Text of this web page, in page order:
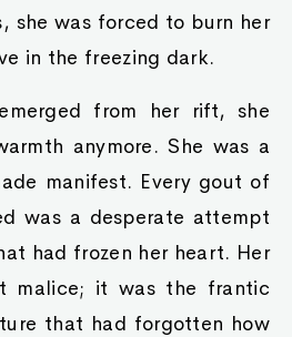
she was forced to burn her
in the freezing dark.
from her rift, she
anymore. She was a
manifest. Every gout of
was a desperate attempt
had frozen her heart. Her
malice; it was the frantic
that had forgotten how